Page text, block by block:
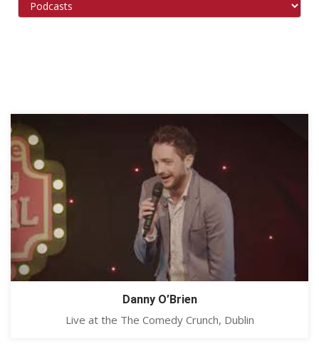
Danny O’Brien
Live at the The Comedy Crunch, Dublin